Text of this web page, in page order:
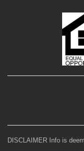
DISCLAIMER Info is